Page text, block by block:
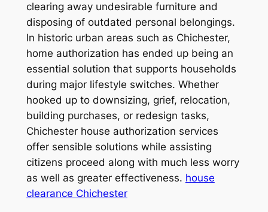
clearing away undesirable furniture and
disposing of outdated personal belongings.
In historic urban areas such as Chichester,
home authorization has ended up being an
essential solution that supports households
during major lifestyle switches. Whether
hooked up to downsizing, grief, relocation,
building purchases, or redesign tasks,
Chichester house authorization services
offer sensible solutions while assisting
citizens proceed along with much less worry
as well as greater effectiveness. house
clearance Chichester